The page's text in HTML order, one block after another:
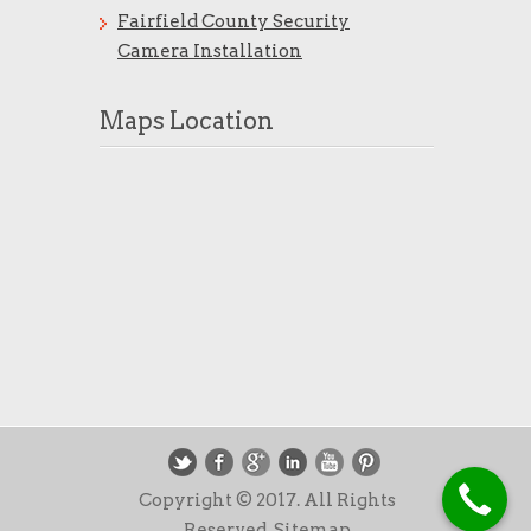
Fairfield County Security
Camera Installation
Maps Location
Copyright © 2017. All Rights